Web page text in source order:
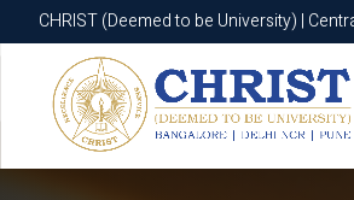
CHRIST (Deemed to be University) |
CHRIST (Deemed to be University) | Central
Know More Apply Now